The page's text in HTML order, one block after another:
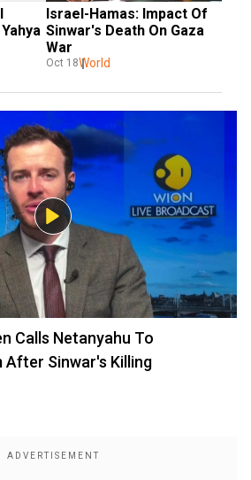
Israel-Hamas: Impact Of
Sinwar's Death On Gaza
War
Oct 18World
Calls Netanyahu To
Sinwar's Killing